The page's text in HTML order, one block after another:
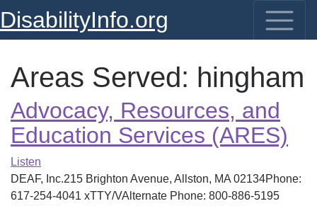
DisabilityInfo.org
Areas Served: hingham
Advocacy, Resources, and
Education Services (ARES)
Listen
DEAF, Inc.215 Brighton Avenue, Allston, MA 02134Phone:
617-254-4041 xTTY/VAlternate Phone: 800-886-5195